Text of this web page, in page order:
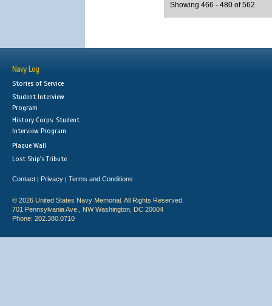
Showing 466 - 480 of 562
Navy Log
Stories of Service
Student Interview
Program
History Corps: Student
Interview Program
Plaque Wall
Lost Ship's Tribute
Contact | Privacy | Terms and Conditions
© 2026 United States Navy Memorial. All Rights Reserved.
701 Pennsylvania Ave., NW Washington, DC 20004
Phone: 202.380.0710